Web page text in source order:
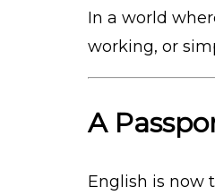
In a world
working, or
A
English is now